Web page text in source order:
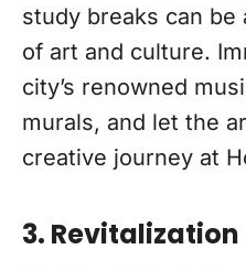
study breaks can
of art and culture.
city’s renowned
murals, and let the
creative journey at
3.